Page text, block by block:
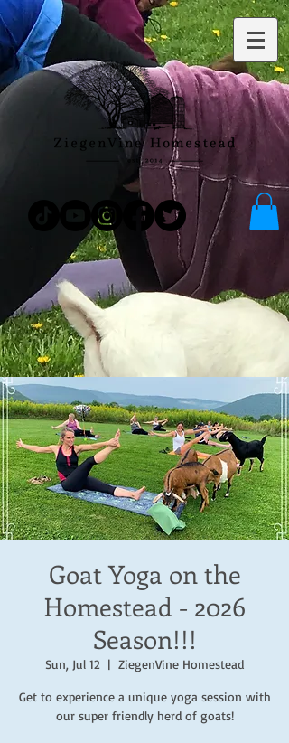
Goat Yoga on the
Homestead - 2026
Season!!!
Sun, Jul 12
  |
ZiegenVine Homestead
Get to experience a unique yoga session with
our super friendly herd of goats!